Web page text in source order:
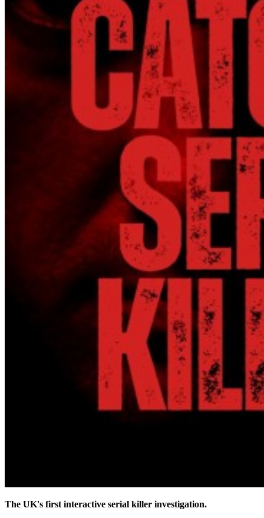
The UK's first interactive serial killer investigation.